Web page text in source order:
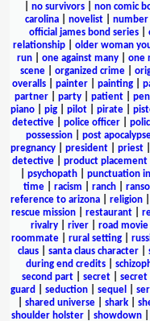
no survivors non comic
carolina
novelist
official james bond series|
relationship| older woman
run
one against many one
scene| organized crime|
overalls
painter painting
partner
party patient
piano
pig pilot pirate
detective| police officer|
possession
post
pregnancy
president priest
detective
product placement
psychopath| punctuation
time| racism ranch|
reference to arizona| religion|
rescue mission
restaurant
rivalry| river| road movie
roommate| rural setting|
claus
santa claus character
during end credits
second part| secret| secret
guard
seduction sequel
shared universe shark
shoulder holster
showdown